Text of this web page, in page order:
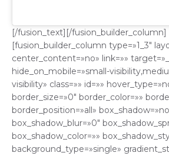
[/fusion_text][/fusion_builder_column]
[fusion_builder_column type=»1_3″
center_content=»no» link=»»
hide_on_mobile=»small-
visibility» class=»» id=»»
border_size=»0″ border_color=»»
border_position=»all»
box_shadow_blur=»0″
box_shadow_color=»»
background_type=»single»